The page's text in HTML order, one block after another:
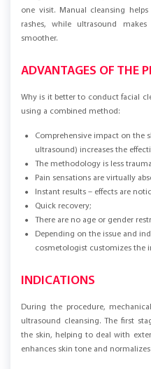
one visit. Manual cleansing
rashes, while ultrasound
smoother.
ADVANTAGES OF THE
Why is it better to conduct facial
using a combined method:
Comprehensive impact on the
ultrasound) increases the
The methodology is less
Pain sensations are virtually
Instant results – effects are
Quick recovery;
There are no age or gender
Depending on the issue and
cosmetologist customizes the
INDICATIONS
During the procedure,
ultrasound cleansing. The first
the skin, helping to deal with
enhances skin tone and